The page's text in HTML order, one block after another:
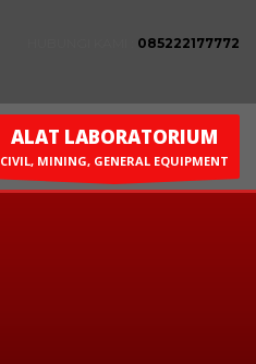
085222177772
ALAT LABORATORIUM
CIVIL, MINING, GENERAL EQUIPMENT